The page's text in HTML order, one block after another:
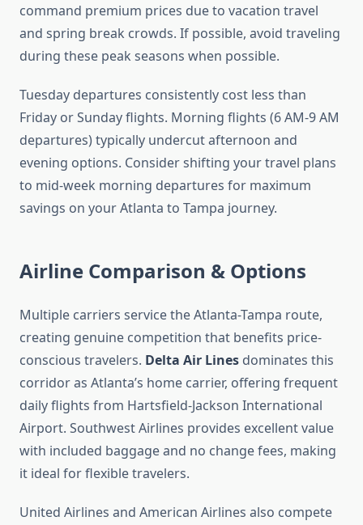
command premium prices due to vacation travel
and spring break crowds. If possible, avoid traveling
during these peak seasons when possible.
Tuesday departures consistently cost less than
Friday or Sunday flights. Morning flights (6 AM-9 AM
departures) typically undercut afternoon and
evening options. Consider shifting your travel plans
to mid-week morning departures for maximum
savings on your Atlanta to Tampa journey.
Airline Comparison & Options
Multiple carriers service the Atlanta-Tampa route,
creating genuine competition that benefits price-
conscious travelers. Delta Air Lines dominates this
corridor as Atlanta’s home carrier, offering frequent
daily flights from Hartsfield-Jackson International
Airport. Southwest Airlines provides excellent value
with included baggage and no change fees, making
it ideal for flexible travelers.
United Airlines and American Airlines also compete